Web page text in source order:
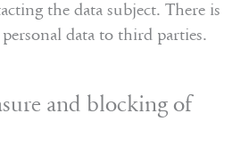
the data subject. There is
data to third parties.
and blocking of